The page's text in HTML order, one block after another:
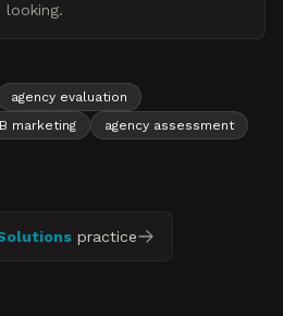
looking.
agency evaluation
marketing
agency assessment
practice